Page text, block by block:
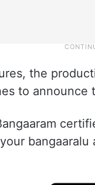
the
to announce